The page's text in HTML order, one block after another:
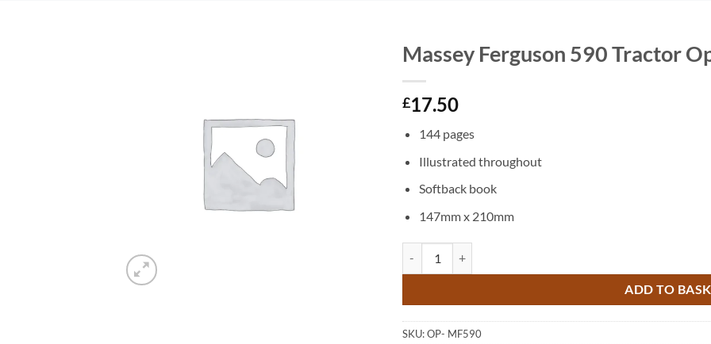
Massey Ferguson 590 Tractor
£17.50
144 pages
Illustrated throughout
Softback book
147mm x 210mm
ADD TO
SKU:OP- MF590